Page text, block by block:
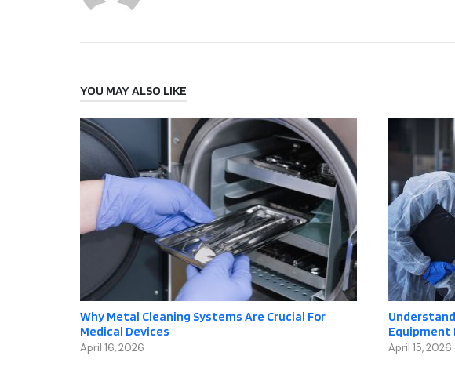
YOU MAY ALSO LIKE
Why Metal Cleaning Systems Are Crucial For
Medical Devices
April 16, 2026
Equipment
April 15, 2026